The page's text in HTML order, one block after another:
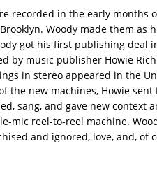
recorded in the early months
Woody made them as
got his first publishing deal
by music publisher Howie
in stereo appeared in the
the new machines, Howie
sang, and gave new context
mic reel-to-reel machine.
and ignored, love, and, of